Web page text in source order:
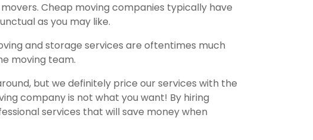
Cheap moving companies typically have
as you may like.
and storage services are oftentimes much
moving team.
but we definitely price our services with the
company is not what you want! By hiring
services that will save money when